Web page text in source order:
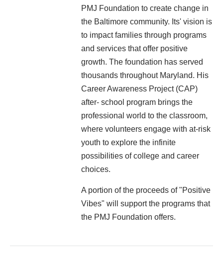
PMJ Foundation to create change in
the Baltimore community. Its' vision is
to impact families through programs
and services that offer positive
growth. The foundation has served
thousands throughout Maryland. His
Career Awareness Project (CAP)
after- school program brings the
professional world to the classroom,
where volunteers engage with at-risk
youth to explore the infinite
possibilities of college and career
choices.
A portion of the proceeds of "Positive
Vibes" will support the programs that
the PMJ Foundation offers.